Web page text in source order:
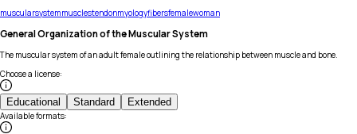
muscularsystemmusclestendonmyologyfibersfemalewoman
General Organization of the Muscular System
The muscular system of an adult female outlining the relationship between muscle and bone.
Choose a license:
Educational Standard Extended
Available formats: